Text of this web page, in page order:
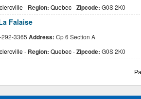
- Region: Quebec-Zipcode: G0S 2K0
Falaise
3365 Address: Cp 6 Section A
- Region: Quebec-Zipcode: G0S 2K0